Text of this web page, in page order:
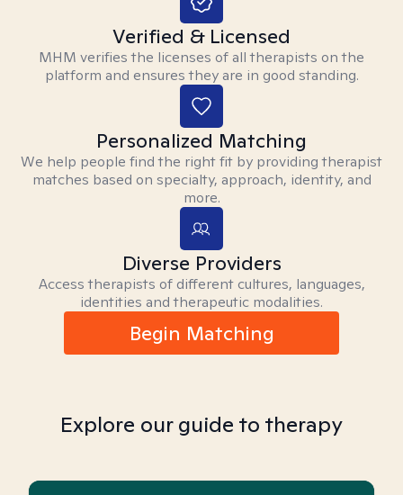
Verified & Licensed
MHM verifies the licenses of all therapists on the
platform and ensures they are in good standing.
Personalized Matching
We help people find the right fit by providing therapist
matches based on specialty, approach, identity, and
more.
Diverse Providers
Access therapists of different cultures, languages,
identities and therapeutic modalities.
Begin Matching
Explore our guide to therapy